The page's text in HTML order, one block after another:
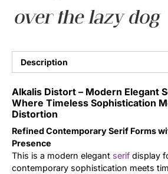
over the lazy dog
Description
Alkalis Distort – Modern Elegant
Where Timeless Sophistication
Distortion
Refined Contemporary Serif Forms
Presence
This is a modern elegant serif display
contemporary sophistication meets